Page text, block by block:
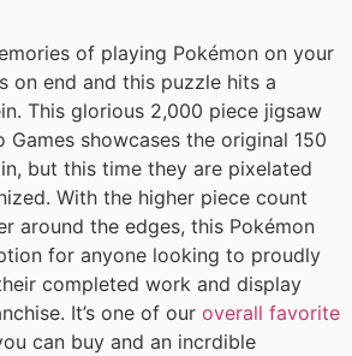
of playing Pokémon on your
on end and this puzzle hits a
This glorious 2,000 piece jigsaw
showcases the original 150
but this time they are pixelated
With the higher piece count
around the edges, this Pokémon
for anyone looking to proudly
completed work and display
It’s one of our overall favorite
can buy and an incrdible